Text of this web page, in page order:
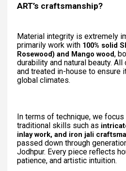
ART’s craftsmanship?
Material integrity is extremely
primarily work with 100% solid
Rosewood) and Mango wood,
durability and natural beauty.
and treated in-house to ensure
global climates.
In terms of technique, we
traditional skills such as
inlay work, and iron jali
passed down through
Jodhpur. Every piece reflects
patience, and artistic intuition.